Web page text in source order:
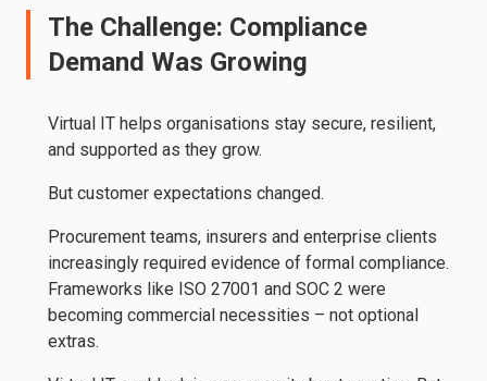
The Challenge: Compliance
Demand Was Growing
Virtual IT helps organisations stay secure, resilient,
and supported as they grow.
But customer expectations changed.
Procurement teams, insurers and enterprise clients
increasingly required evidence of formal compliance.
Frameworks like ISO 27001 and SOC 2 were
becoming commercial necessities – not optional
extras.